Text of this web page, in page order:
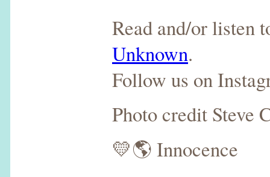
Read and/or listen
Unknown.
Follow us on
Photo credit Steve
💛🌎 Innocence